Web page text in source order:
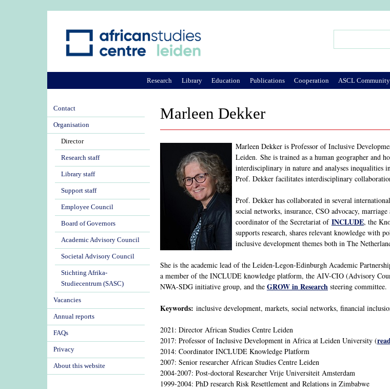
Marleen Dekker
Marleen Dekker is Professor of Inclusive
Leiden. She is trained as a human geographer and
interdisciplinary in nature and analyses inequalities
Prof. Dekker facilitates interdisciplinary
Prof. Dekker has collaborated in several
social networks, insurance, CSO advocacy,
coordinator of the Secretariat of INCLUDE, the
supports research, shares relevant knowledge with
inclusive development themes both in The
She is the academic lead of the Leiden-Legon-Edinburgh Academic
a member of the INCLUDE knowledge platform, the AIV-CIO (Advisory
NWA-SDG initiative group, and the GROW in Research steering committee.
Keywords: inclusive development, markets, social networks, financial
2021: Director African Studies Centre Leiden
2017: Professor of Inclusive Development in Africa at Leiden University (
2014: Coordinator INCLUDE Knowledge Platform
2007: Senior researcher African Studies Centre Leiden
2004-2007: Post-doctoral Researcher Vrije Universiteit Amsterdam
1999-2004: PhD research Risk Resettlement and Relations in Zimbabwe
Research Library Education Publications Cooperation ASCL Community
Contact
Organisation
Director
Research staff
Library staff
Support staff
Employee Council
Board of Governors
Academic Advisory Council
Societal Advisory Council
Stichting Afrika-
Studiecentrum (SASC)
Vacancies
Annual reports
FAQs
Privacy
About this website